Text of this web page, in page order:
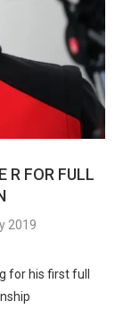
R FOR FULL
2019
for his first full